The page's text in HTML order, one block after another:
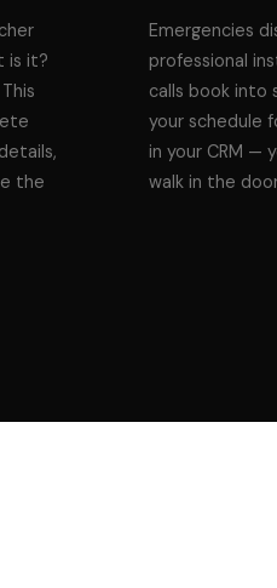
is it?
the
Emergencies
professional
calls book into
your schedule
in your CRM —
walk in the